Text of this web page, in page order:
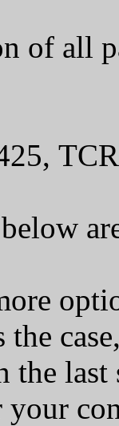
of all
case,
last